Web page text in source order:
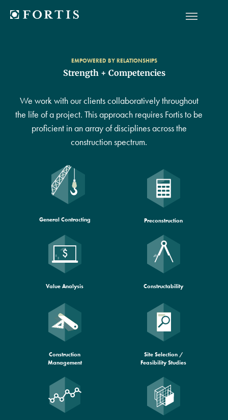
EMPOWERED BY RELATIONSHIPS
Strength + Competencies
We work with our clients collaboratively throughout
the life of a project. This approach requires Fortis to be
proficient in an array of disciplines across the
construction spectrum.
General Contracting Preconstruction
Value Analysis Constructability
Construction
Management
Site Selection /
Feasibility Studies